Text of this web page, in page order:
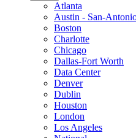
Atlanta
Austin - San-
Boston
Charlotte
Chicago
Dallas-Fort Worth
Data Center
Denver
Dublin
Houston
London
Los Angeles